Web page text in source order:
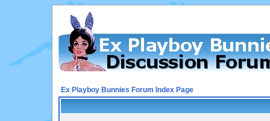
Ex Playboy Bunnies Forum Index Page